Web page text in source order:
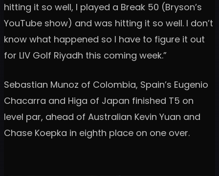
hitting it so well, I played a Break 50 (Bryson’s
YouTube show) and was hitting it so well. I don’t
know what happened so I have to figure it out
for LIV Golf Riyadh this coming week.”
Sebastian Munoz of Colombia, Spain’s Eugenio
Chacarra and Higa of Japan finished T5 on
level par, ahead of Australian Kevin Yuan and
Chase Koepka in eighth place on one over.